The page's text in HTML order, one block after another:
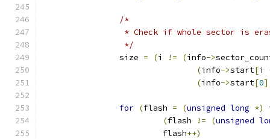
/*
* Check if whole sector is
		 */
		size
= (i != (info->
(info->start[i
(info->start[0]
for (flash = (unsigned long *)
(flash != (unsigned
			 flash
++)